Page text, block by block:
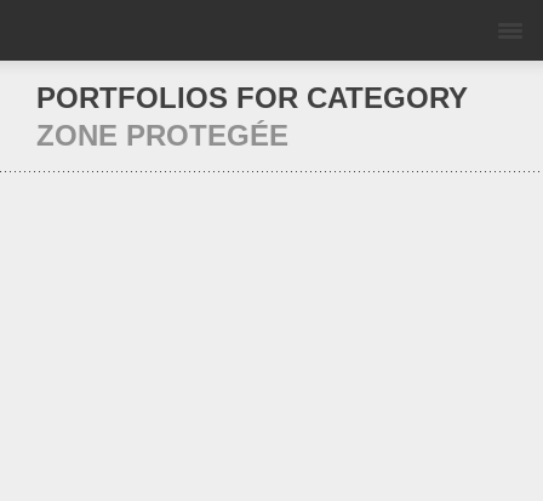
PORTFOLIOS FOR CATEGORY
ZONE PROTEGÉE